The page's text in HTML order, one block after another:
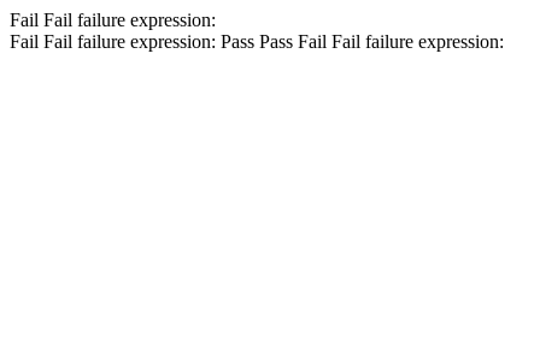
Fail Fail failure expression:
Fail Fail failure expression: Pass Pass Fail Fail failure expression: